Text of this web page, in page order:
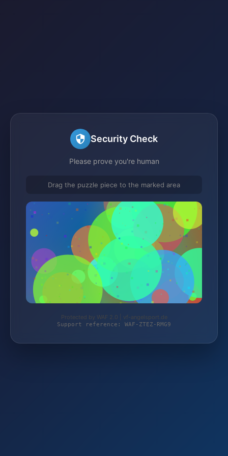
Security Check
Please prove you're human
Drag the puzzle piece to the marked area
Protected by WAF 2.0 | vf-angelsport.de
Support reference: WAF-ZTEZ-RMG9